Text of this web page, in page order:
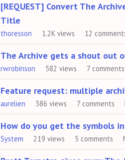
[REQUEST] Convert The
Title
thoresson 1.2K views 12
The Archive gets a shout out
rwrobinson 582 views 7 comments
Feature request: multiple
aurelien 386 views 7 comments
How do you get the symbols
System 219 views 5 comments